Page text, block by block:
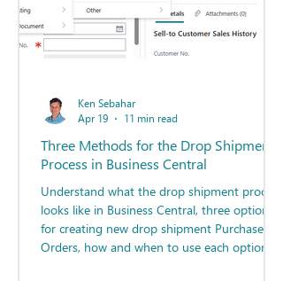
Three Methods for the Drop Shipment
Process in Business Central
Understand what the drop shipment process
looks like in Business Central, three options
for creating new drop shipment Purchase
Orders, how and when to use each option,
Ken Sebahar
Apr 19
11 min read